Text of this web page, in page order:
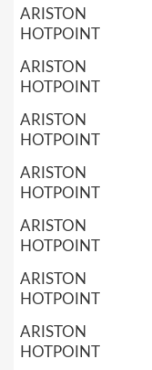
ARISTON
HOTPOINT
ARISTON
HOTPOINT
ARISTON
HOTPOINT
ARISTON
HOTPOINT
ARISTON
HOTPOINT
ARISTON
HOTPOINT
ARISTON
HOTPOINT